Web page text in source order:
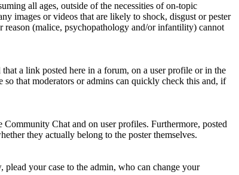
all ages, outside of the necessities of on-topic
images or videos that are likely to shock, disgust or pester
(malice, psychopathology and/or infantility) cannot
a link posted here in a forum, on a user profile or in the
so that moderators or admins can quickly check this and, if
Chat and on user profiles. Furthermore, posted
they actually belong to the poster themselves.
your case to the admin, who can change your